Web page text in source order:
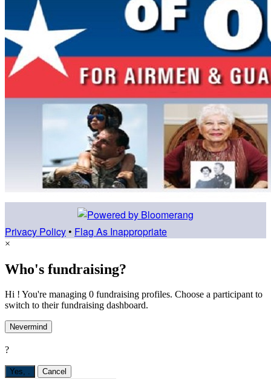
Privacy Policy • Flag As Inappropriate
×
Who's fundraising?
Hi ! You're managing 0 fundraising profiles. Choose a participant to
switch to their fundraising dashboard.
Nevermind
?
Yes, . Cancel